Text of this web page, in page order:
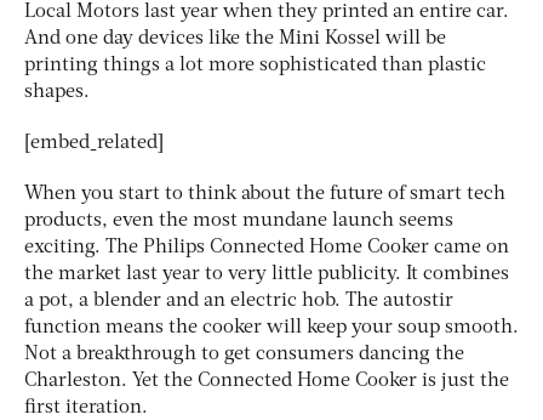
Local Motors last year when they printed an entire car.
And one day devices like the Mini Kossel will be
printing things a lot more sophisticated than plastic
shapes.
[embed_related]
When you start to think about the future of smart tech
products, even the most mundane launch seems
exciting. The Philips Connected Home Cooker came on
the market last year to very little publicity. It combines
a pot, a blender and an electric hob. The autostir
function means the cooker will keep your soup smooth.
Not a breakthrough to get consumers dancing the
Charleston. Yet the Connected Home Cooker is just the
first iteration.